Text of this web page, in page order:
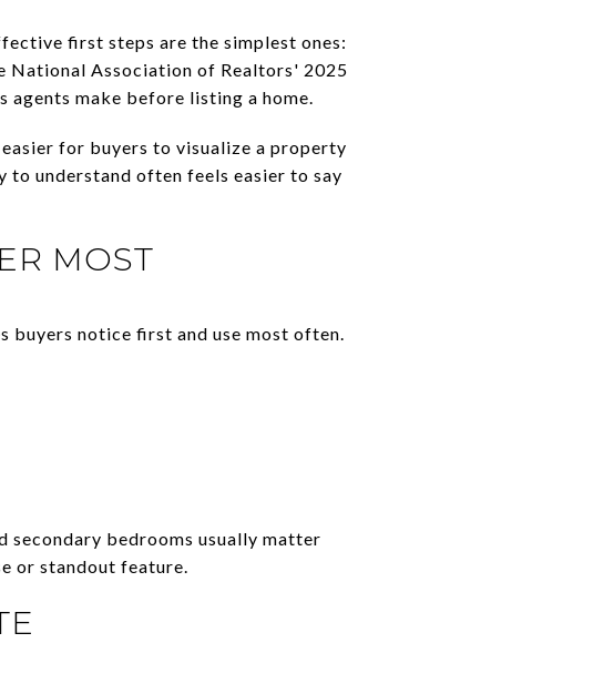
first steps are the simplest ones:
National Association of Realtors' 2025
agents make before listing a home.
for buyers to visualize a property
to understand often feels easier to say
MOST
notice first and use most often.
secondary bedrooms usually matter
or standout feature.